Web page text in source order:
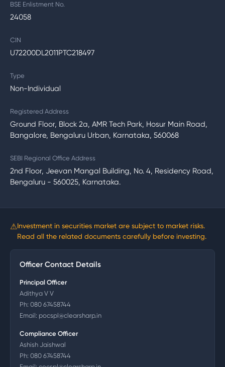
BSE Enlistment No.
24058
CIN
U72200DL2011PTC218497
Type
Non-Individual
Registered Address
Ground Floor, Block 2a, AMR Tech Park, Hosur Main Road,
Bangalore, Bengaluru Urban, Karnataka, 560068
SEBI Regional Office Address
2nd Floor, Jeevan Mangal Building, No. 4, Residency Road,
Bengaluru - 560025, Karnataka.
⚠Investment in securities market are subject to market risks.
Read all the related documents carefully before investing.
Officer Contact Details
Principal Officer
Adithya V V
Ph: 080 67458744
Email: pocspl@clearsharp.in
Compliance Officer
Ashish Jaishwal
Ph: 080 67458744